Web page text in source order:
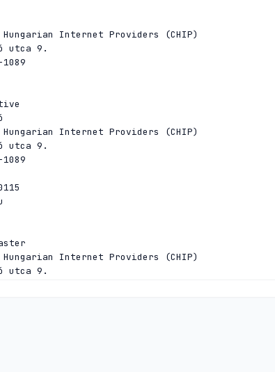
Internet Providers (CHIP)
utca 9.
Internet Providers (CHIP)
utca 9.
Internet Providers (CHIP)
utca 9.